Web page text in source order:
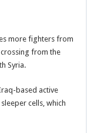
more fighters from
from the
Syria.
based active
cells, which